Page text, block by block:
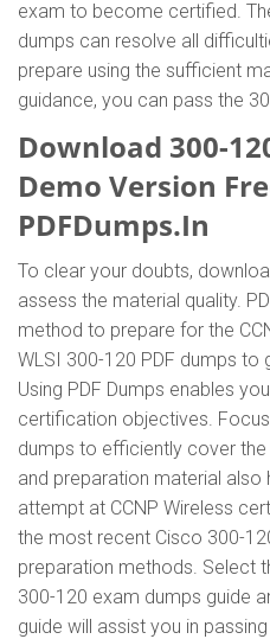
exam to become certified.
dumps can resolve all
prepare using the sufficient
guidance, you can pass the
Download 300-
Demo Version
PDFDumps.In
To clear your doubts,
assess the material quality.
method to prepare for the
WLSI 300-120 PDF dumps
Using PDF Dumps enables
certification objectives.
dumps to efficiently cover
and preparation material
attempt at CCNP Wireless
the most recent Cisco 300-
preparation methods. Select
300-120 exam dumps guide
guide will assist you in